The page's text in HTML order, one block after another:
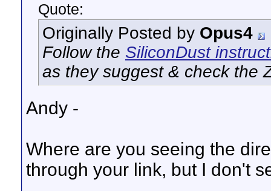
Quote:
Originally Posted by Opus4
Follow the SiliconDust
as they suggest & check the
Andy -
Where are you seeing the
through your link, but I don't